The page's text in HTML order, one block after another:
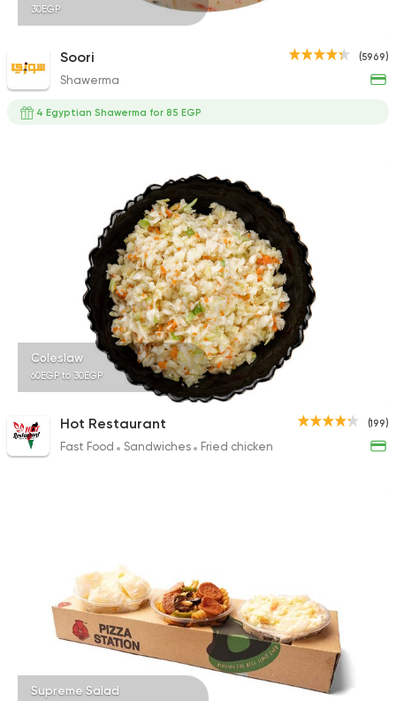
30EGP
(5969)
Soori
Shawerma
4 Egyptian Shawerma for 85 EGP
Coleslaw
60EGP to 30EGP
(199)
Hot Restaurant
Fast Food Sandwiches Fried chicken
Supreme Salad